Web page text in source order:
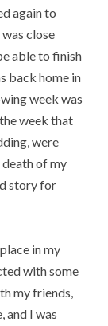
again to
close
able to finish
back home in
week was
week that
were
of my
story for
in my
with some
my friends,
and I was